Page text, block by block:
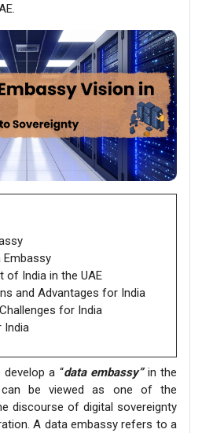
of India in the UAE
and Advantages for India
for India
India
a “data embassy”in the
can be viewed as one of the
discourse of digital sovereignty
A data embassy refers to a